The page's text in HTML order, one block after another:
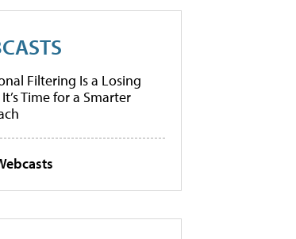
Filtering Is a Losing
Time for a Smarter